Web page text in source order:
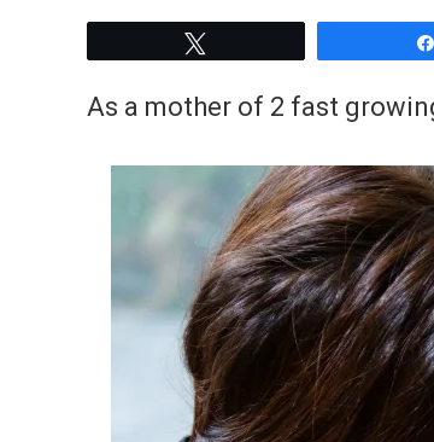
As a mother of 2 fast